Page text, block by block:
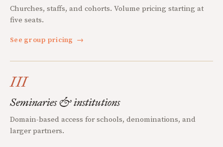
Churches, staffs, and cohorts. Volume pricing starting at
five seats.
See group pricing →
III
Seminaries & institutions
Domain-based access for schools, denominations, and
larger partners.